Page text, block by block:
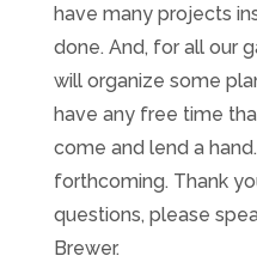
have many projects
done. And, for all our
will organize some
have any free time
come and lend a
forthcoming. Thank
questions, please
Brewer.